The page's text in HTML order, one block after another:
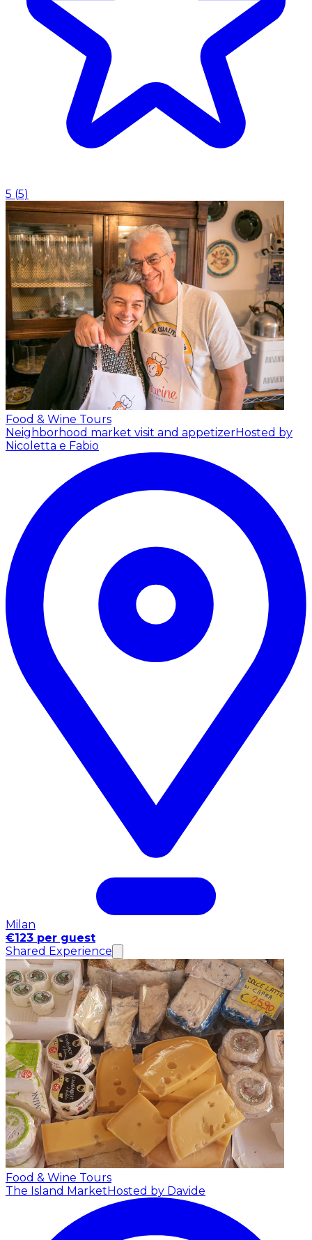
5 (5)
Food & Wine Tours
Neighborhood market visit and appetizerHosted by
Nicoletta e Fabio
Milan
€123 per guest
Shared Experience
Food & Wine Tours
The Island MarketHosted by Davide